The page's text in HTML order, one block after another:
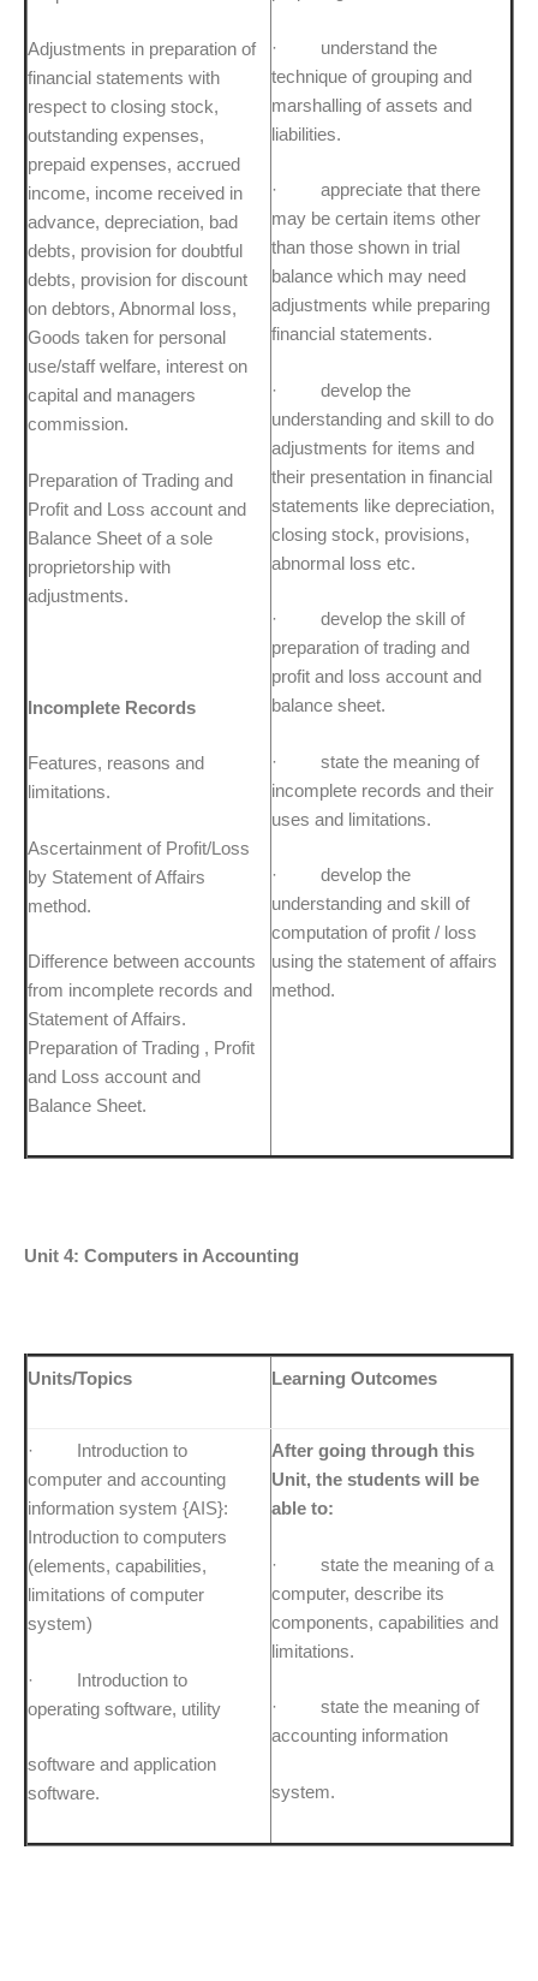
Adjustments in preparation of
financial statements with
respect to closing stock,
outstanding expenses,
prepaid expenses, accrued
income, income received in
advance, depreciation, bad
debts, provision for doubtful
debts, provision for discount
on debtors, Abnormal loss,
Goods taken for personal
use/staff welfare, interest on
capital and managers
commission.
Preparation of Trading and
Profit and Loss account and
Balance Sheet of a sole
proprietorship with
adjustments.
Incomplete Records
Features, reasons and
limitations.
Ascertainment of Profit/Loss
by Statement of Affairs
method.
Difference between accounts
from incomplete records and
Statement of Affairs.
Preparation of Trading , Profit
and Loss account and
Balance Sheet.
· understand the
technique of grouping and
marshalling of assets and
liabilities.
· appreciate that there
may be certain items other
than those shown in trial
balance which may need
adjustments while preparing
financial statements.
· develop the
understanding and skill to do
adjustments for items and
their presentation in financial
statements like depreciation,
closing stock, provisions,
abnormal loss etc.
· develop the skill of
preparation of trading and
profit and loss account and
balance sheet.
· state the meaning of
incomplete records and their
uses and limitations.
· develop the
understanding and skill of
computation of profit / loss
using the statement of affairs
method.
Unit 4: Computers in Accounting
Units/Topics Learning Outcomes
· Introduction to
computer and accounting
information system {AIS}:
Introduction to computers
(elements, capabilities,
limitations of computer
system)
· Introduction to
operating software, utility
software and application
software.
After going through this
Unit, the students will be
able to:
· state the meaning of a
computer, describe its
components, capabilities and
limitations.
· state the meaning of
accounting information
system.